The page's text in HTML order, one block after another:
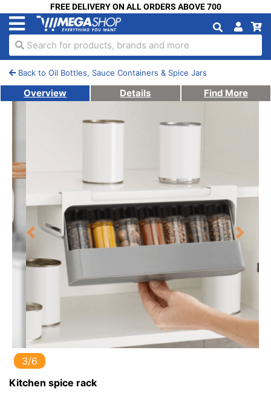
FREE DELIVERY ON ALL ORDERS ABOVE 700
Search for products, brands and more
Back to Oil Bottles, Sauce Containers & Spice Jars
Overview Details Find More
Previous Next
3/6
Kitchen spice rack